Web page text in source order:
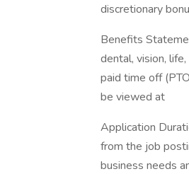
discretionary
Benefits
dental, vision,
paid time off
be viewed at
Application
from the job
business needs